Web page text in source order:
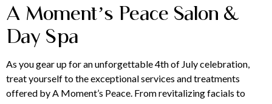
A Moment’s Peace Salon &
Day Spa
As you gear up for an unforgettable 4th of July celebration,
treat yourselfto the exceptional services and treatments
offered by A Moment’s Peace. From revitalizing facials to